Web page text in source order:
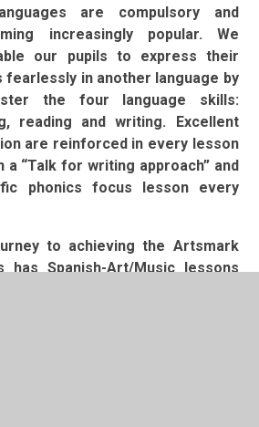
are compulsory and
increasingly popular.
We
our pupils to express their
fearlessly in another language by
the four language skills:
reading and writing. Excellent
are reinforced in every lesson
a “Talk for writing approach” and
phonics focus lesson every
to achieving the Artsmark
has Spanish-Art/Music lessons